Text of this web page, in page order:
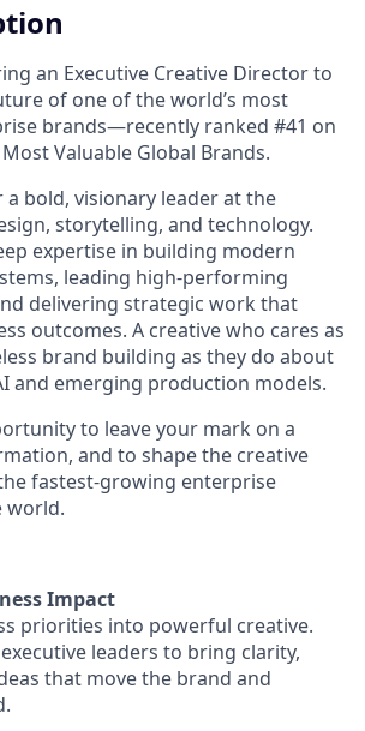
an Executive Creative Director to
of one of the world’s most
brands—recently ranked #41 on
Most Valuable Global Brands.
a bold, visionary leader at the
storytelling, and technology.
expertise in building modern
leading high-performing
delivering strategic work that
outcomes. A creative who cares as
brand building as they do about
and emerging production models.
to leave your mark on a
and to shape the creative
fastest-growing enterprise
world.
Impact
priorities into powerful creative.
leaders to bring clarity,
that move the brand and